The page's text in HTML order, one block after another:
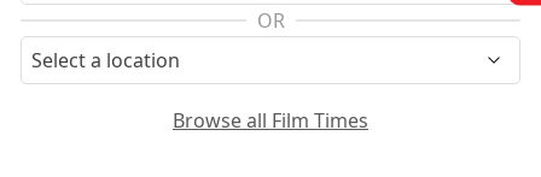
OR
Browse all Film Times